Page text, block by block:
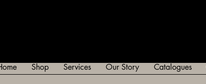
Shop Services Our Story Catalogues